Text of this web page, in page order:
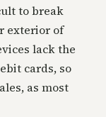
to break
exterior of
lack the
cards, so
as most